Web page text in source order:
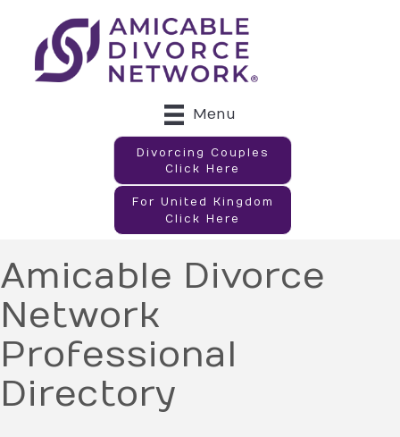
Menu
Divorcing Couples
Click Here
For United Kingdom
Click Here
Amicable Divorce
Network
Professional
Directory